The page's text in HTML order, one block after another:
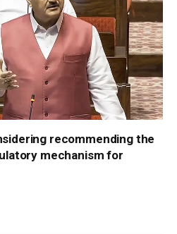
recommending the
mechanism for